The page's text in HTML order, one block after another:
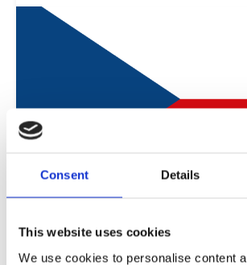
Consent Details
This website uses cookies
We use cookies to personalise content
Czech Republic
In the Czech Republic, we promote